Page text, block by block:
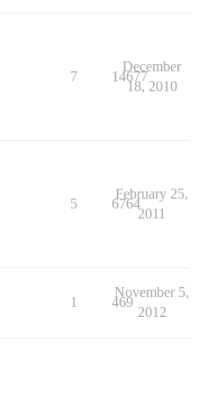
7 14677
December
18, 2010
5 6764
February 25,
2011
1 469
November 5,
2012